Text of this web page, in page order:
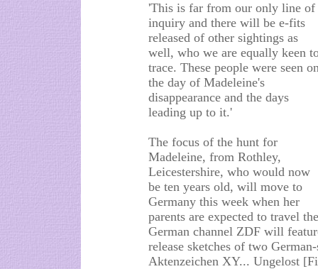
'This is far from our only line of
inquiry and there will be e-fits
released of other sightings as
well, who we are equally keen
trace. These people were seen
the day of Madeleine's
disappearance and the days
leading up to it.'
The focus of the hunt for
Madeleine, from Rothley,
Leicestershire, who would now
be ten years old, will move to
Germany this week when her
parents are expected to travel
German channel ZDF will
release sketches of two
Aktenzeichen XY... Ungelost